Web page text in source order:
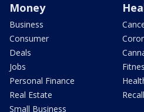
Money
Business
Consumer
Deals
Jobs
Personal Finance
Real Estate
Small Business